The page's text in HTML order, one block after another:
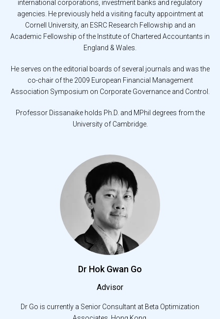
international corporations, investment banks and regulatory
agencies. He previously held a visiting faculty appointment at
Cornell University, an ESRC Research Fellowship and an
Academic Fellowship of the Institute of Chartered Accountants in
England & Wales.
He serves on the editorial boards of several journals and was the
co-chair of the 2009 European Financial Management
Association Symposium on Corporate Governance and Control.
Professor Dissanaike holds Ph.D. and MPhil degrees from the
University of Cambridge.
Dr Hok Gwan Go
Advisor
Dr Go is currently a Senior Consultant at Beta Optimization